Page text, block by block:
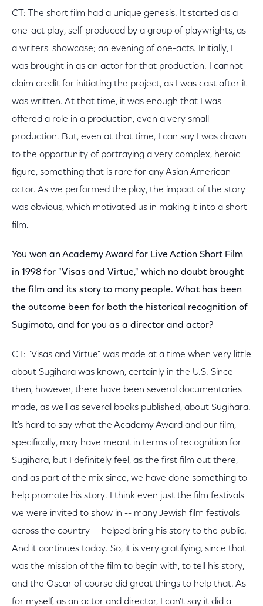
CT: The short film had a unique genesis. It started as a
one-act play, self-produced by a group of playwrights, as
a writers' showcase; an evening of one-acts. Initially, I
was brought in as an actor for that production. I cannot
claim credit for initiating the project, as I was cast after it
was written. At that time, it was enough that I was
offered a role in a production, even a very small
production. But, even at that time, I can say I was drawn
to the opportunity of portraying a very complex, heroic
figure, something that is rare for any Asian American
actor. As we performed the play, the impact of the story
was obvious, which motivated us in making it into a short
film.
You won an Academy Award for Live Action Short Film
in 1998 for "Visas and Virtue," which no doubt brought
the film and its story to many people. What has been
the outcome been for both the historical recognition of
Sugimoto, and for you as a director and actor?
CT: "Visas and Virtue" was made at a time when very little
about Sugihara was known, certainly in the U.S. Since
then, however, there have been several documentaries
made, as well as several books published, about Sugihara.
It's hard to say what the Academy Award and our film,
specifically, may have meant in terms of recognition for
Sugihara, but I definitely feel, as the first film out there,
and as part of the mix since, we have done something to
help promote his story. I think even just the film festivals
we were invited to show in -- many Jewish film festivals
across the country -- helped bring his story to the public.
And it continues today. So, it is very gratifying, since that
was the mission of the film to begin with, to tell his story,
and the Oscar of course did great things to help that. As
for myself, as an actor and director, I can't say it did a